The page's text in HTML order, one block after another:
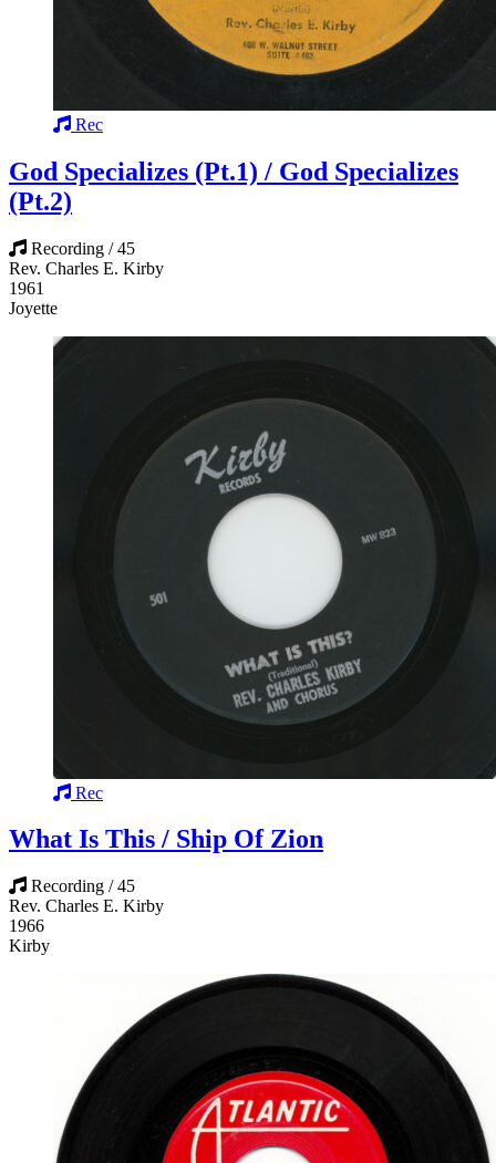
Rec
God Specializes (Pt.1) / God Specializes
(Pt.2)
Recording / 45
Rev. Charles E. Kirby
1961
Joyette
Rec
What Is This / Ship Of Zion
Recording / 45
Rev. Charles E. Kirby
1966
Kirby